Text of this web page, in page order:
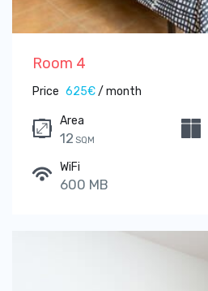
Room 4
Price 625€/ month
Area
12 SQM
WiFi
600 MB